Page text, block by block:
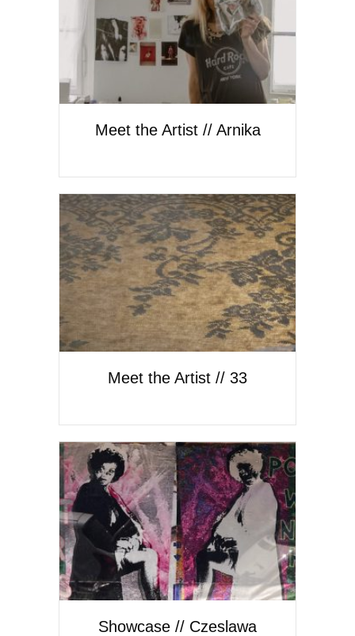
Meet the Artist // Arnika
Meet the Artist // 33
Showcase // Czeslawa